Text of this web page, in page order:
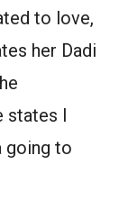
to love,
her Dadi
states I
going to